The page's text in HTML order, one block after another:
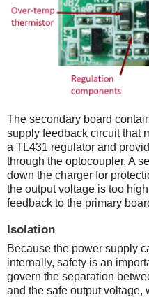
The secondary board
supply feedback circuit that
a TL431 regulator and
through the optocoupler. A
down the charger for
the output voltage is too
feedback to the primary
Isolation
Because the power supply
internally, safety is an
govern the separation
and the safe output voltage,